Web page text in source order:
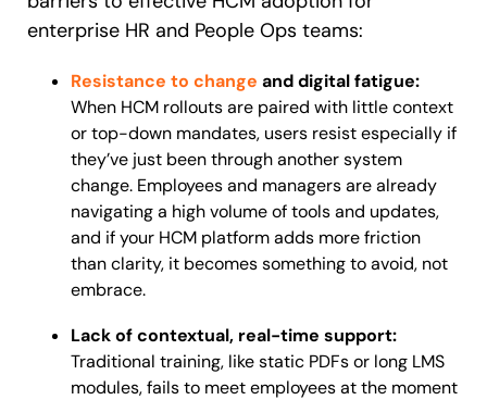
enterprise HR and People Ops teams:
Resistance to change and digital fatigue:
When HCM rollouts are paired with little context
or top-down mandates, users resist especially if
they’ve just been through another system
change. Employees and managers are already
navigating a high volume of tools and updates,
and if your HCM platform adds more friction
than clarity, it becomes something to avoid, not
embrace.
Lack of contextual, real-time support:
Traditional training, like static PDFs or long LMS
modules, fails to meet employees at the moment